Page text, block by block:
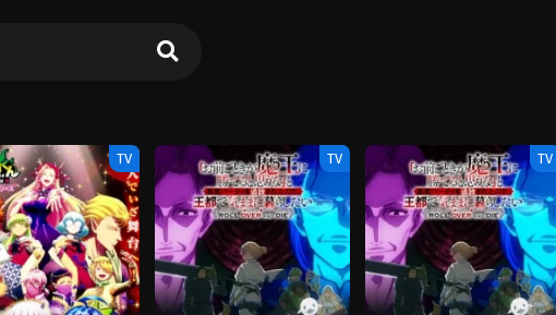
TV TV TV